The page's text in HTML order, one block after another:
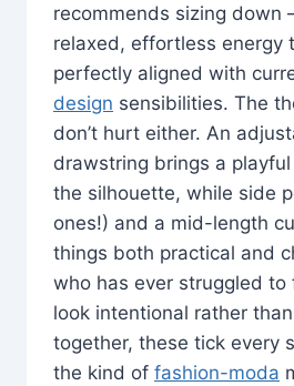
recommends sizing down
relaxed, effortless energy
perfectly aligned with
design sensibilities. The
don’t hurt either. An
drawstring brings a
the silhouette, while side
ones!) and a mid-length
things both practical and
who has ever struggled
look intentional rather
together, these tick every
the kind of fashion-moda